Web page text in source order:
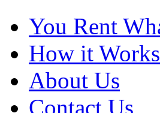
You Rent
How it Works
About Us
Contact Us